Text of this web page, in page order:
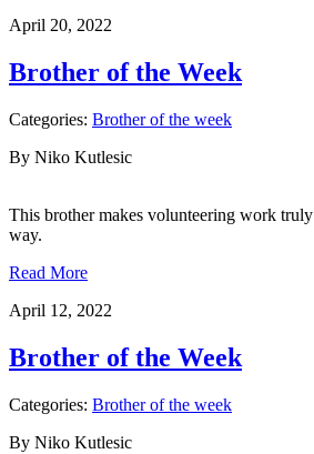
April 20, 2022
Brother of the Week
Categories: Brother of the week
By Niko Kutlesic
This brother makes volunteering work
way.
Read More
April 12, 2022
Brother of the Week
Categories: Brother of the week
By Niko Kutlesic